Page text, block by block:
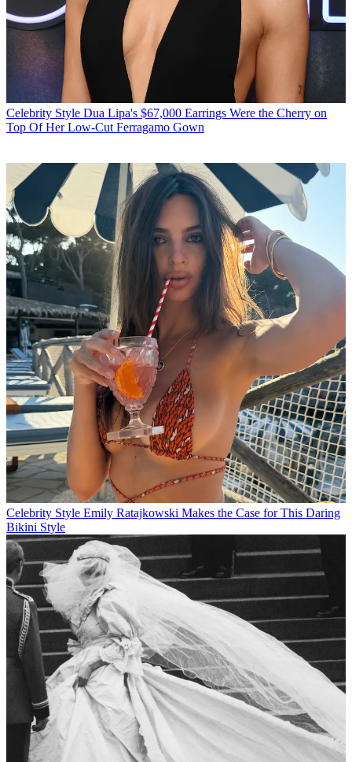
Celebrity Style Dua Lipa's $67,000 Earrings Were the Cherry on
Top Of Her Low-Cut Ferragamo Gown
Celebrity Style Emily Ratajkowski Makes the Case for This Daring
Bikini Style